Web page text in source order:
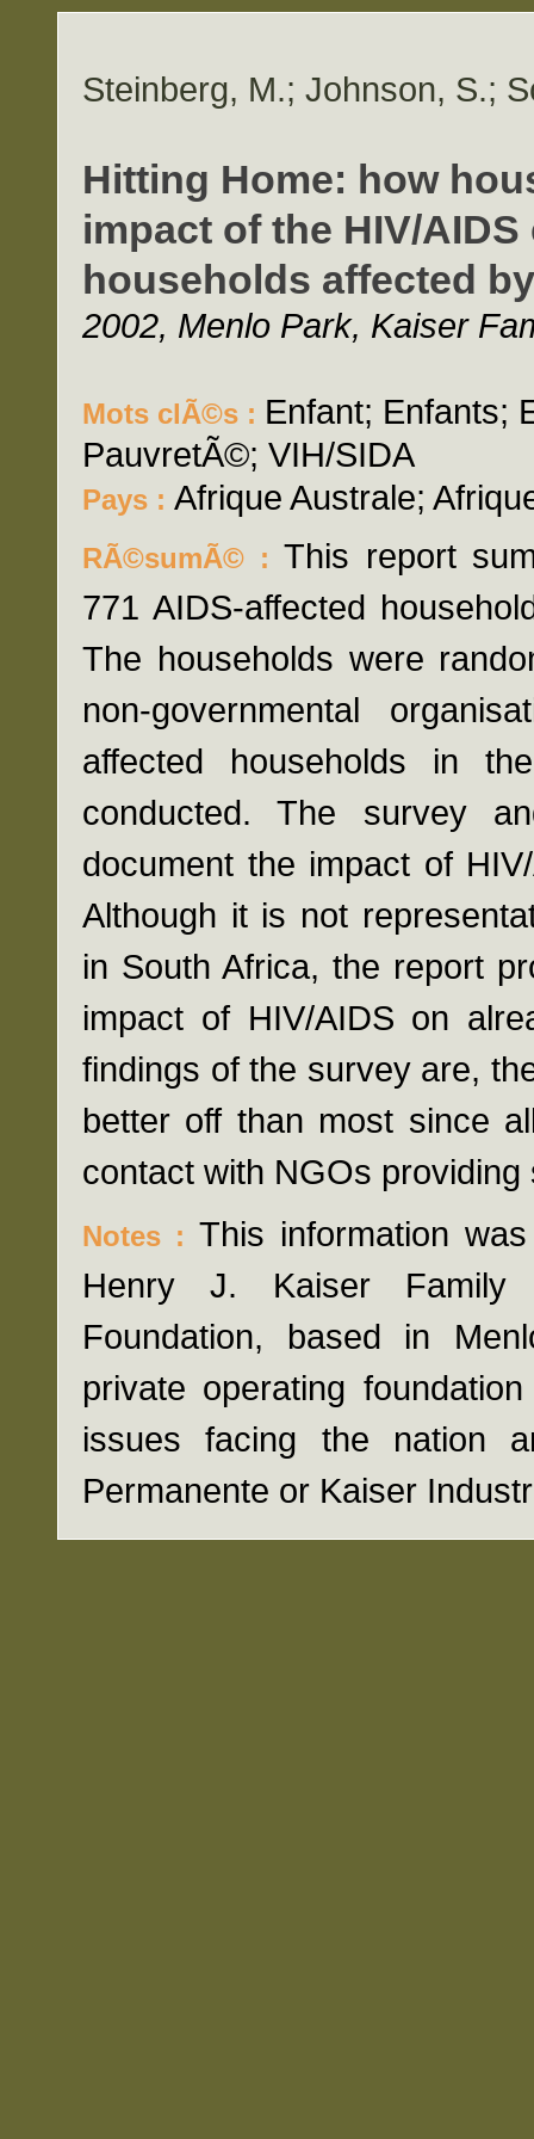
Steinberg, M.; Johnson, S.;
Hitting Home: how
impact of the HIV/
households affected
2002, Menlo Park, Kaiser
Mots clÃ©s : Enfant; Enfants;
PauvretÃ©; VIH/SIDA
Pays : Afrique Australe;
RÃ©sumÃ© : This report
771 AIDS-affected
The households were
non-governmental
affected households in
conducted. The survey
document the impact of
Although it is not
in South Africa, the report
impact of HIV/AIDS on
findings of the survey are,
better off than most since
contact with NGOs providing
Notes : This information
Henry J. Kaiser Family
Foundation, based in
private operating
issues facing the nation
Permanente or Kaiser